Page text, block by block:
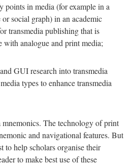
points in media (for example in a
social graph) in an academic
transmedia publishing that is
with analogue and print media;
GUI research into transmedia
types to enhance transmedia
mnemonics. The technology of print
and navigational features. But
to help scholars organise their
to make best use of these